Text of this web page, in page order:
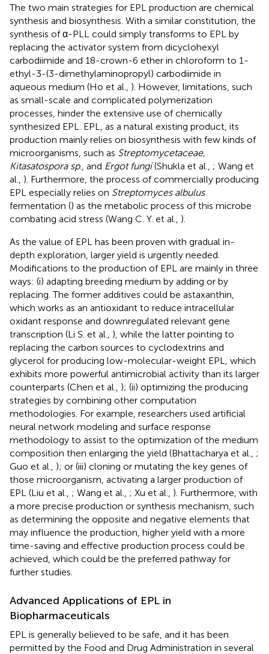
The two main strategies for EPL production are chemical
synthesis and biosynthesis. With a similar constitution, the
synthesis of α-PLL could simply transforms to EPL by
replacing the activator system from dicyclohexyl
carbodiimide and 18-crown-6 ether in chloroform to 1-
ethyl-3-(3-dimethylaminopropyl) carbodiimide in
aqueous medium (Ho et al., ). However, limitations, such
as small-scale and complicated polymerization
processes, hinder the extensive use of chemically
synthesized EPL. EPL, as a natural existing product, its
production mainly relies on biosynthesis with few kinds of
microorganisms, such as Streptomycetaceae,
Kitasatospora sp., and Ergot fungi(Shukla et al., ; Wang et
al., ). Furthermore, the process of commercially producing
EPL especially relies on Streptomyces albulus
fermentation () as the metabolic process of this microbe
combating acid stress (Wang C. Y. et al., ).
As the value of EPL has been proven with gradual in-
depth exploration, larger yield is urgently needed.
Modifications to the production of EPL are mainly in three
ways: (i) adapting breeding medium by adding or by
replacing. The former additives could be astaxanthin,
which works as an antioxidant to reduce intracellular
oxidant response and downregulated relevant gene
transcription (Li S. et al., ), while the latter pointing to
replacing the carbon sources to cyclodextrins and
glycerol for producing low-molecular-weight EPL, which
exhibits more powerful antimicrobial activity than its larger
counterparts (Chen et al., ); (ii) optimizing the producing
strategies by combining other computation
methodologies. For example, researchers used artificial
neural network modeling and surface response
methodology to assist to the optimization of the medium
composition then enlarging the yield (Bhattacharya et al., ;
Guo et al., ); or (iii) cloning or mutating the key genes of
those microorganism, activating a larger production of
EPL (Liu et al., ; Wang et al., ; Xu et al., ). Furthermore, with
a more precise production or synthesis mechanism, such
as determining the opposite and negative elements that
may influence the production, higher yield with a more
time-saving and effective production process could be
achieved, which could be the preferred pathway for
further studies.
Advanced Applications of EPL in
Biopharmaceuticals
EPL is generally believed to be safe, and it has been
permitted by the Food and Drug Administration in several